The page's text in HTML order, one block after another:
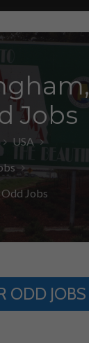
Jobs
USA
Jobs
ODD JOBS